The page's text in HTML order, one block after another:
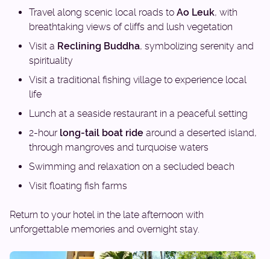
Travel along scenic local roads to Ao Leuk, with
breathtaking views of cliffs and lush vegetation
Visit a Reclining Buddha, symbolizing serenity and
spirituality
Visit a traditional fishing village to experience local
life
Lunch at a seaside restaurant in a peaceful setting
2-hour long-tail boat ride around a deserted island,
through mangroves and turquoise waters
Swimming and relaxation on a secluded beach
Visit floating fish farms
Return to your hotel in the late afternoon with
unforgettable memories and overnight stay.